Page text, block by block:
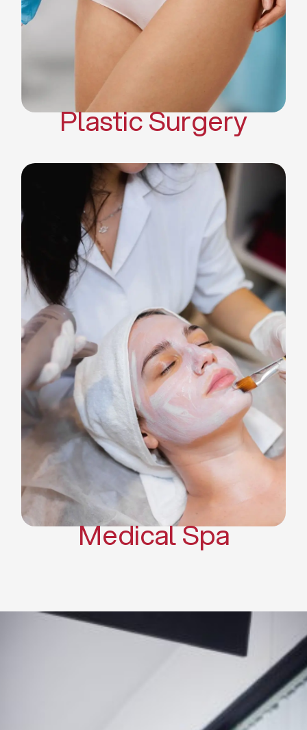
Body Contouring
Scar Revision Surgery
Plastic Surgery
Deep Facial Cleaning
Facial Nutrition
Microdermabrasion
Chemical Peels
Microneedling
Cellulite Treatments
Skin Tightening Radiofrequency
Dermal Fillers
Platelet Rich Plasma and Derma
Pen (PRP)
CO2 Laser Skin Resurfacing
CO2 Laser Hair Removal
Scars Treatments
Tattoo Removal
Sclerotherapy
Hair Restoration
Massages
Medical Spa